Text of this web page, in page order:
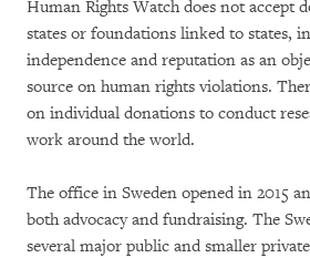
Human Rights Watch does not accept
states or foundations linked to states,
independence and reputation as an
source on human rights violations.
on individual donations to conduct
work around the world.
The office in Sweden opened in 2015
both advocacy and fundraising. The
several major public and smaller